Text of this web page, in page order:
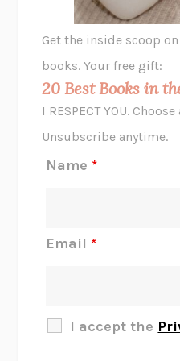
GHOST PAINSJESSI
JAMIL ZAKI
MIDNIGHT IN CHERNOBYL
BLUE RUIN HARI KUNZRU
Get the inside scoop
books. Your free gift:
20 Best Books in
I RESPECT YOU.
Unsubscribe anytime.
Name *
Email *
I accept the